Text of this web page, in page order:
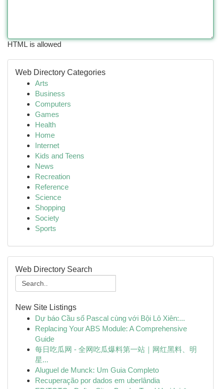
HTML is allowed
Web Directory Categories
Arts
Business
Computers
Games
Health
Home
Internet
Kids and Teens
News
Recreation
Reference
Science
Shopping
Society
Sports
Web Directory Search
New Site Listings
Dự báo Cầu số Pascal cùng với Bội Lô Xiên:...
Replacing Your ABS Module: A Comprehensive
Guide
每日吃瓜网 - 全网吃瓜爆料第一站｜网红黑料、明
星...
Aluguel de Munck: Um Guia Completo
Recuperação por dados em uberlândia